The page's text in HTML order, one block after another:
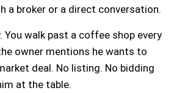
a broker or a direct conversation.
You walk past a coffee shop every
owner mentions he wants to
deal. No listing. No bidding
at the table.